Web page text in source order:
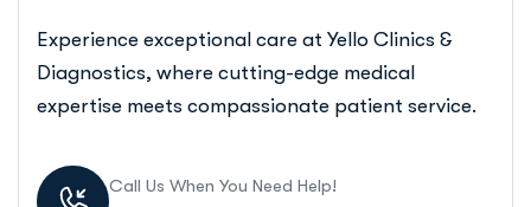
Experience exceptional care at Yello Clinics &
Diagnostics, where cutting-edge medical
expertise meets compassionate patient service.
Call Us When You Need Help!